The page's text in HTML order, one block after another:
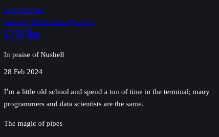
Lars Yencken
Datasets Publications Projects
In praise of Nushell
28 Feb 2024
I’m a little old school and spend a ton of time in the terminal; many
programmers and data scientists are the same.
The magic of pipes